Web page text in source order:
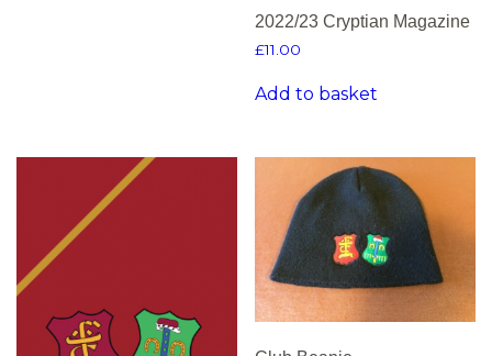
2022/23 Cryptian Magazine
£11.00
Add to basket